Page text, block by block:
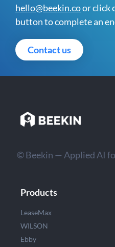
hello@beekin.coor click
button to complete an
Contact us
© Beekin — Applied AI
Products
LeaseMax
WILSON
Ebby